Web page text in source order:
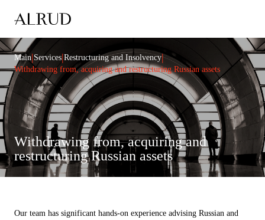
Main|Services|Restructuring and Insolvency|
Withdrawing from, acquiring and restructuring Russian assets
Withdrawing from, acquiring and
restructuring Russian assets
Our team has significant hands-on experience advising Russian and